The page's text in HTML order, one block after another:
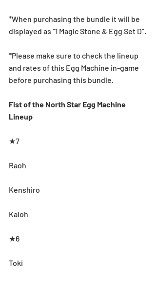
*When purchasing the bundle it will be
displayed as “1 Magic Stone & Egg Set D”.
*Please make sure to check the lineup
and rates of this Egg Machine in-game
before purchasing this bundle.
Fist of the North Star Egg Machine
Lineup
★7
Raoh
Kenshiro
Kaioh
★6
Toki